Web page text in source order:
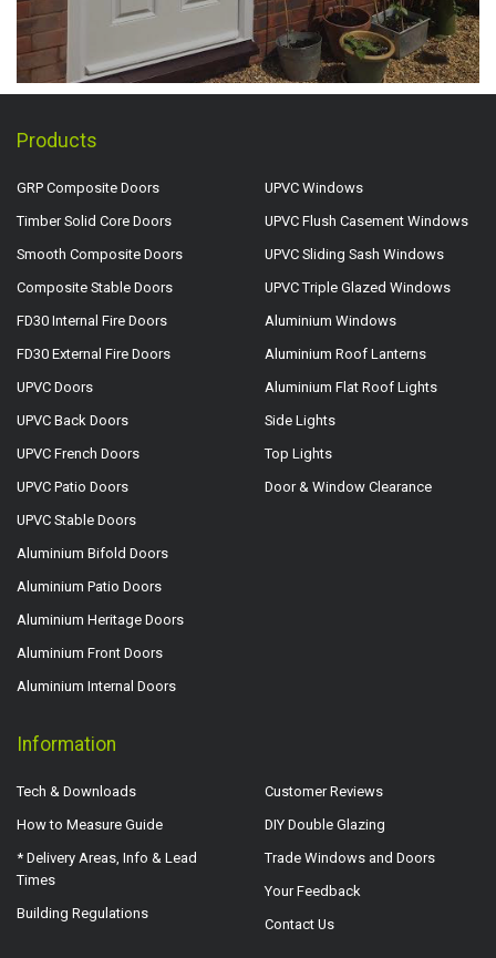
Products
GRP Composite Doors
Timber Solid Core Doors
Smooth Composite Doors
Composite Stable Doors
FD30 Internal Fire Doors
FD30 External Fire Doors
UPVC Doors
UPVC Back Doors
UPVC French Doors
UPVC Patio Doors
UPVC Stable Doors
Aluminium Bifold Doors
Aluminium Patio Doors
Aluminium Heritage Doors
Aluminium Front Doors
Aluminium Internal Doors
UPVC Windows
UPVC Flush Casement Windows
UPVC Sliding Sash Windows
UPVC Triple Glazed Windows
Aluminium Windows
Aluminium Roof Lanterns
Aluminium Flat Roof Lights
Side Lights
Top Lights
Door & Window Clearance
Information
Tech & Downloads
How to Measure Guide
* Delivery Areas, Info & Lead
Times
Building Regulations
Customer Reviews
DIY Double Glazing
Trade Windows and Doors
Your Feedback
Contact Us